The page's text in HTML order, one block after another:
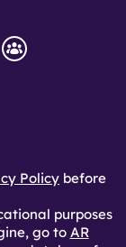
Policy before
purposes
go to AR